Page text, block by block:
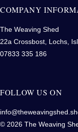
COMPANY
The Weaving Shed
22a Crossbost, Lochs,
07833 335 186
FOLLOW US ON
© 2026 The Weaving